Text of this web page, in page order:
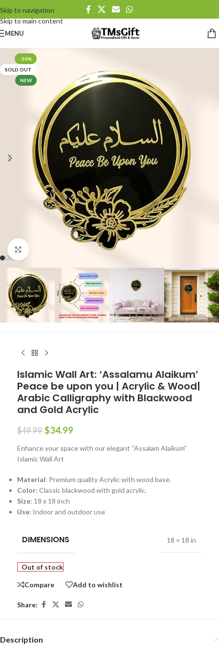
Skip to navigation
Skip to main content
MENU
-30%
SOLD OUT
NEW
Click to enlarge
Islamic Wall Art: ‘Assalamu Alaikum’
Peace be upon you | Acrylic & Wood|
Arabic Calligraphy with Blackwood
and Gold Acrylic
$49.99 $34.99
Enhance your space with our elegant “Assalam Alaikum”
Islamic Wall Art
Material: Premium quality Acrylic with wood base.
Color: Classic blackwood with gold acrylic.
Size: 18 x 18 inch
Use: Indoor and outdoor use
DIMENSIONS 18 × 18 in
Out of stock
Compare Add to wishlist
Share:
Description